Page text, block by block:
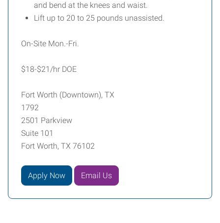
and bend at the knees and waist.
Lift up to 20 to 25 pounds unassisted.
On-Site Mon.-Fri.
$18-$21/hr DOE
Fort Worth (Downtown), TX
1792
2501 Parkview
Suite 101
Fort Worth, TX 76102
Apply Now Email Us